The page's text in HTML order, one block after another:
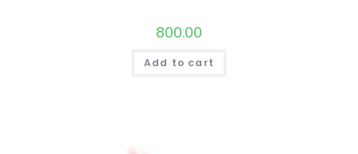
800.00
Add to cart